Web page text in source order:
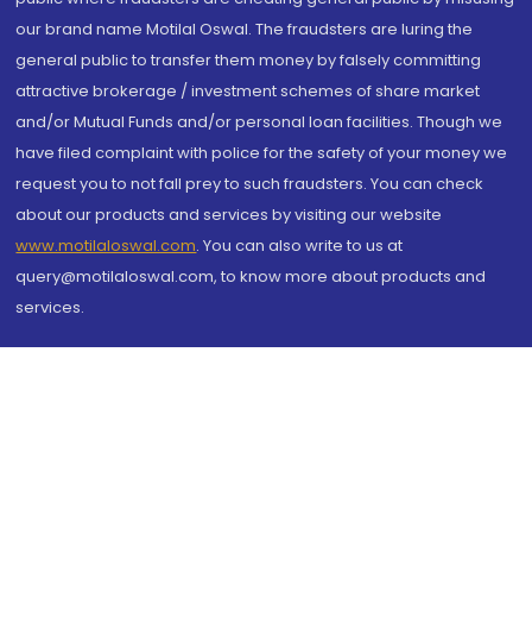
our brand name Motilal Oswal. The fraudsters are luring the
general public to transfer them money by falsely committing
attractive brokerage / investment schemes of share market
and/or Mutual Funds and/or personal loan facilities. Though we
have filed complaint with police for the safety of your money we
request you to not fall prey to such fraudsters. You can check
about our products and services by visiting our website
www.motilaloswal.com. You can also write to us at
query@motilaloswal.com, to know more about products and
services.